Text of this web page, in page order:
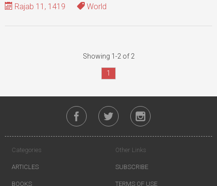
Rajab 11, 1419
World
Showing 1-2 of 2
1
Categories
ARTICLES
BOOKS
Other Links
SUBSCRIBE
TERMS OF USE